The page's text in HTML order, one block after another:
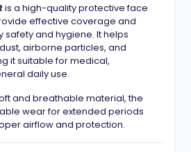
is a high-quality protective face
effective coverage and
safety and hygiene. It helps
airborne particles, and
it suitable for medical,
daily use.
and breathable material, the
wear for extended periods
airflow and protection.